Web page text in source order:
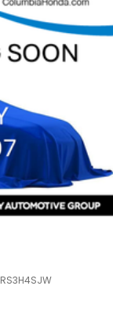
RS3H4SJW